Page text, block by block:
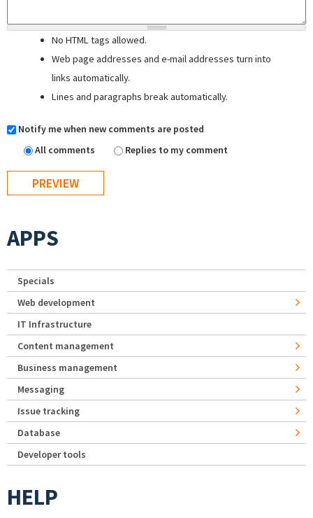
No HTML tags allowed.
Web page addresses and e-mail addresses turn into
links automatically.
Lines and paragraphs break automatically.
Notify me when new comments are posted
All comments
Replies to my comment
APPS
Specials
Web development
IT Infrastructure
Content management
Business management
Messaging
Issue tracking
Database
Developer tools
HELP